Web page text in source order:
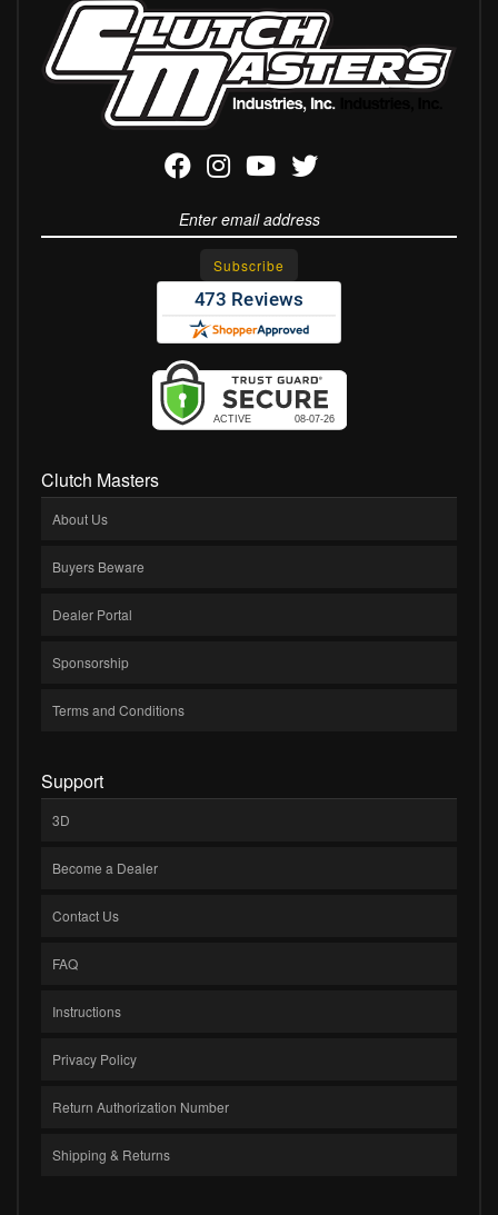
Clutch Masters
About Us
Buyers Beware
Dealer Portal
Sponsorship
Terms and Conditions
Support
3D
Become a Dealer
Contact Us
FAQ
Instructions
Privacy Policy
Return Authorization Number
Shipping & Returns